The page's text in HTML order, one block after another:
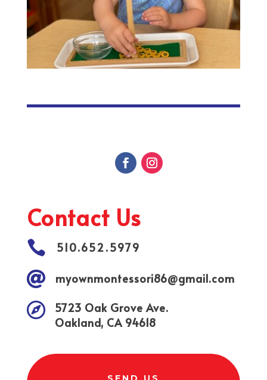
Contact Us
 510.652.5979
 myownmontessori86@gmail.com

5723 Oak Grove Ave.
Oakland, CA 94618